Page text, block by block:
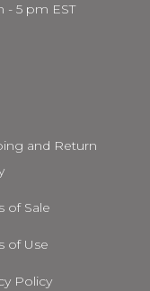
- 5 pm EST
and Return
of Sale
of Use
Policy